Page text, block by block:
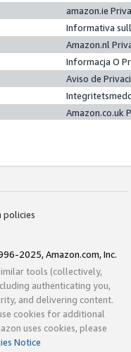
amazon.ie
Informativa
Amazon.nl
Informacja O
Aviso de
Amazon.co.uk
policies
2025, Amazon.com, Inc.
tools (collectively,
authenticating you,
and delivering content.
cookies for additional
uses cookies, please
Notice